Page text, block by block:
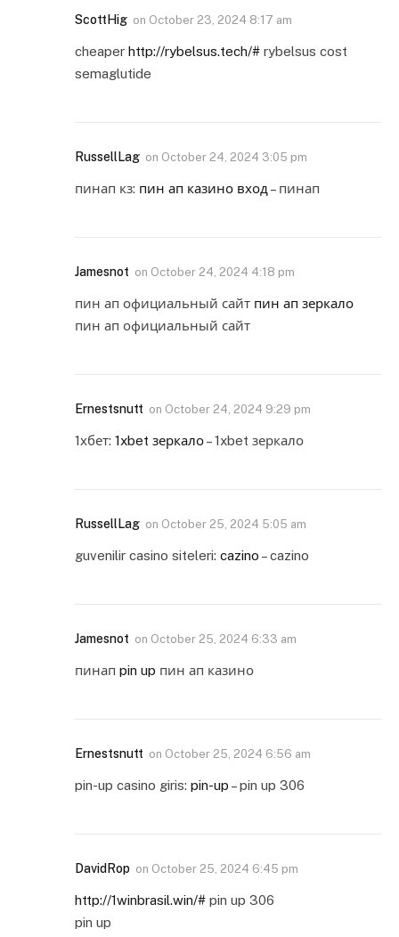
ScottHig on October 23, 2024 8:17 am
cheaper http://rybelsus.tech/# rybelsus cost
semaglutide
RussellLag on October 24, 2024 3:05 pm
пинап кз: пин ап казино вход – пинап
Jamesnot on October 24, 2024 4:18 pm
пин ап официальный сайт пин ап зеркало
пин ап официальный сайт
Ernestsnutt on October 24, 2024 9:29 pm
1хбет: 1xbet зеркало– 1xbet зеркало
RussellLag on October 25, 2024 5:05 am
guvenilir casino siteleri: cazino – cazino
Jamesnot on October 25, 2024 6:33 am
пинап pin up пин ап казино
Ernestsnutt on October 25, 2024 6:56 am
pin-up casino giris: pin-up – pin up 306
DavidRop on October 25, 2024 6:45 pm
http://1winbrasil.win/# pin up 306
pin up